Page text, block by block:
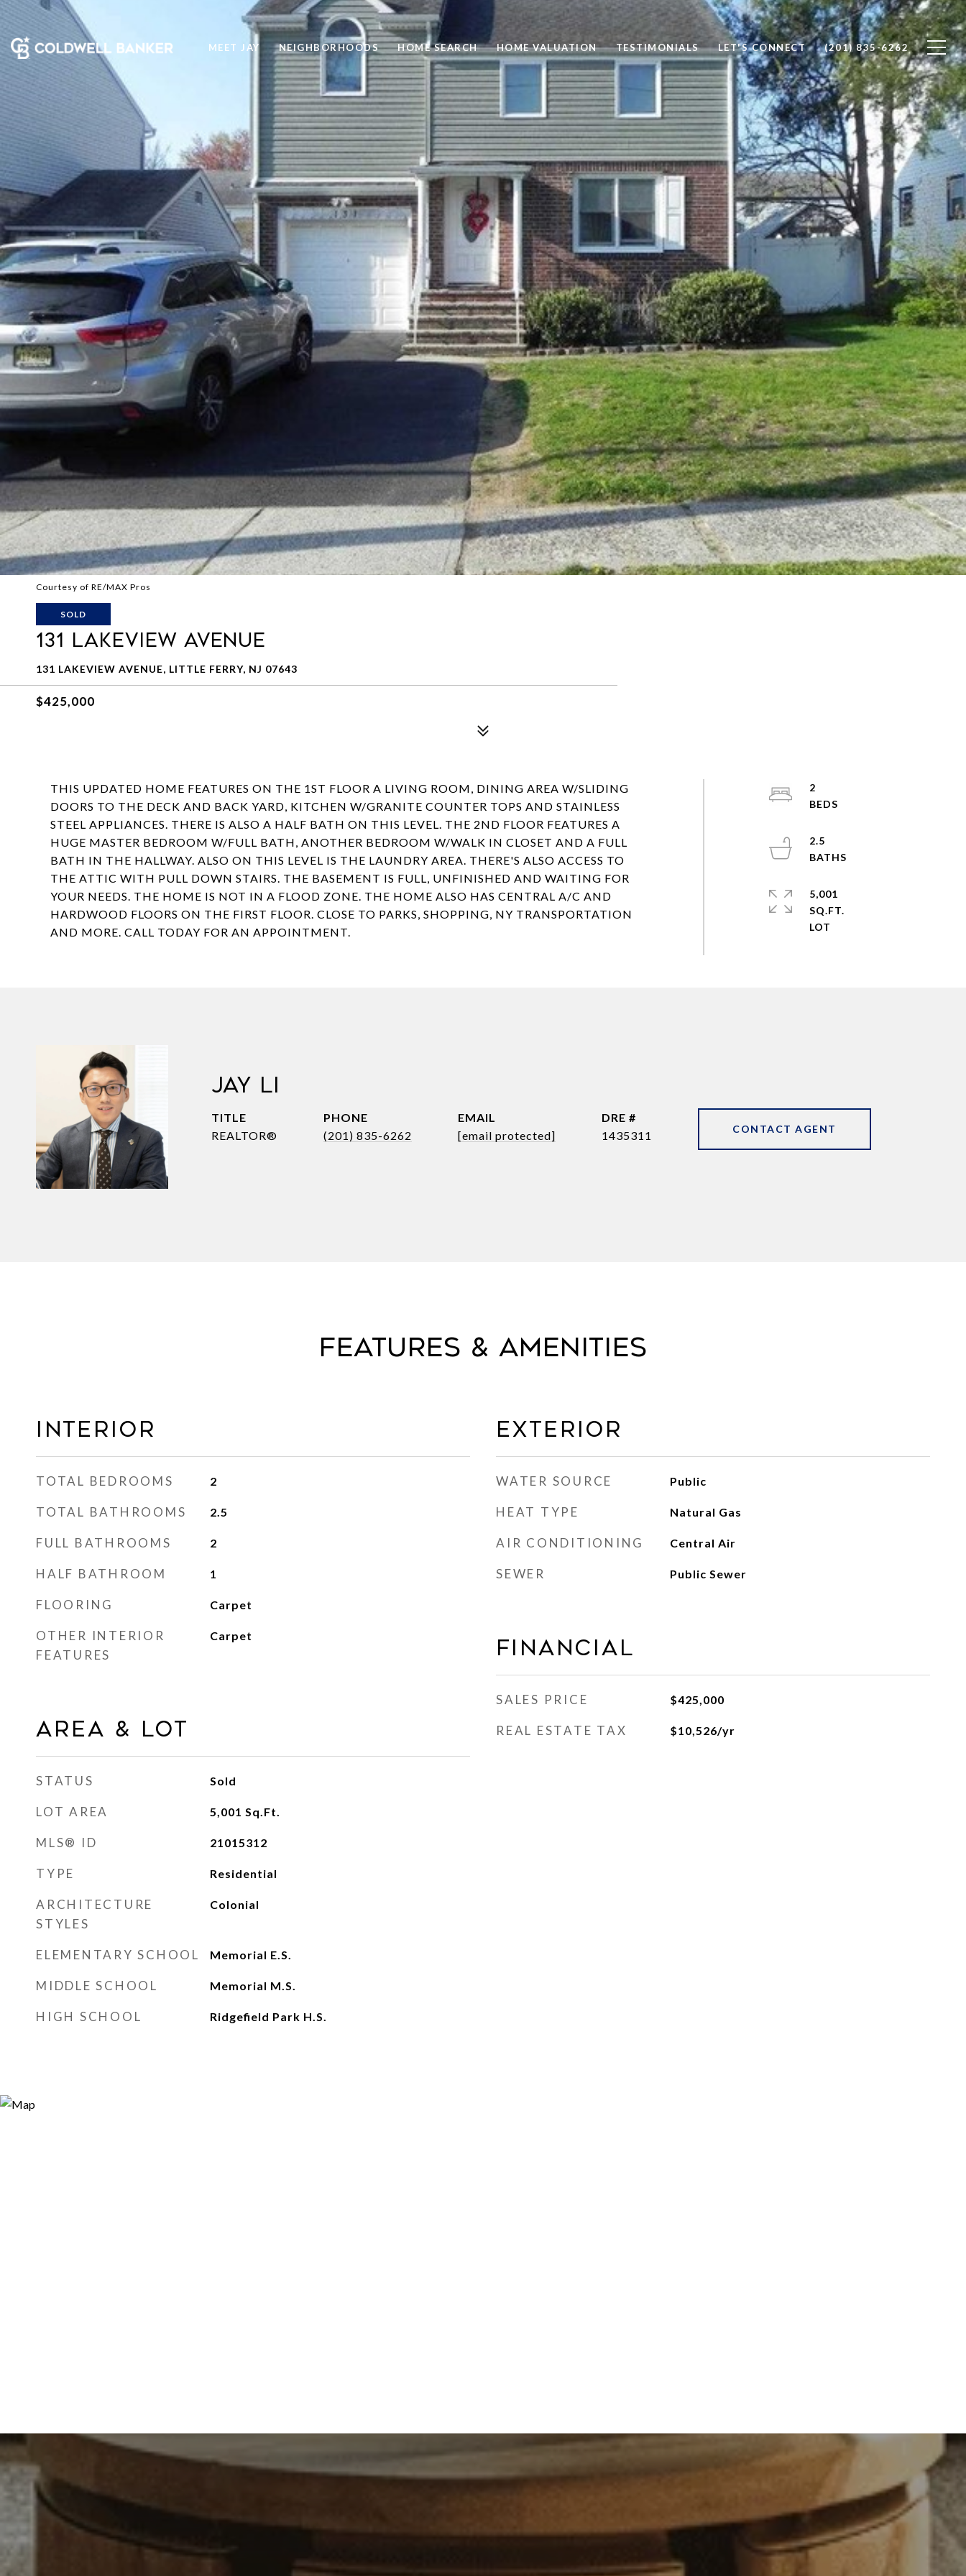
MEET JAY NEIGHBORHOODS HOME SEARCH HOME VALUATION TESTIMONIALS LET'S CONNECT (201) 835-6262
Courtesy of RE/MAX Pros
SOLD
131 LAKEVIEW AVENUE
131 LAKEVIEW AVENUE, LITTLE FERRY, NJ 07643
$425,000
THIS UPDATED HOME FEATURES ON THE 1ST FLOOR A LIVING ROOM, DINING AREA W/SLIDING
DOORS TO THE DECK AND BACK YARD, KITCHEN W/GRANITE COUNTER TOPS AND STAINLESS
STEEL APPLIANCES. THERE IS ALSO A HALF BATH ON THIS LEVEL. THE 2ND FLOOR FEATURES A
HUGE MASTER BEDROOM W/FULL BATH, ANOTHER BEDROOM W/WALK IN CLOSET AND A FULL
BATH IN THE HALLWAY. ALSO ON THIS LEVEL IS THE LAUNDRY AREA. THERE'S ALSO ACCESS TO
THE ATTIC WITH PULL DOWN STAIRS. THE BASEMENT IS FULL, UNFINISHED AND WAITING FOR
YOUR NEEDS. THE HOME IS NOT IN A FLOOD ZONE. THE HOME ALSO HAS CENTRAL A/C AND
HARDWOOD FLOORS ON THE FIRST FLOOR. CLOSE TO PARKS, SHOPPING, NY TRANSPORTATION
AND MORE. CALL TODAY FOR AN APPOINTMENT.
2
2.5
5,001
SQ.FT.
JAY LI
TITLE
REALTOR®
PHONE
(201) 835-6262
EMAIL
[email protected]
DRE #
1435311
CONTACT AGENT
FEATURES & AMENITIES
INTERIOR
TOTAL BEDROOMS 2
TOTAL BATHROOMS 2.5
FULL BATHROOMS 2
HALF BATHROOM 1
FLOORING Carpet
OTHER INTERIOR
FEATURES
Carpet
AREA & LOT
STATUS Sold
LOT AREA 5,001 Sq.Ft.
MLS® ID 21015312
TYPE Residential
ARCHITECTURE
STYLES
Colonial
ELEMENTARY SCHOOL Memorial E.S.
MIDDLE SCHOOL Memorial M.S.
HIGH SCHOOL Ridgefield Park H.S.
EXTERIOR
WATER SOURCE Public
HEAT TYPE Natural Gas
AIR CONDITIONING Central Air
SEWER Public Sewer
FINANCIAL
SALES PRICE $425,000
REAL ESTATE TAX $10,526/yr